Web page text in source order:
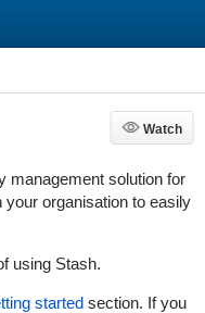
Watch
Watch
management solution for
organisation to easily
using Stash.
startedsection. If you